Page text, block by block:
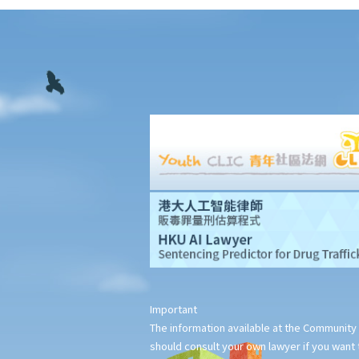
14. Legal representation
15. Costs
16. Time limits for making arbitral awards
1. Statutory and contractual limitation periods
2. Commencement of arbitration
3. Arbitral tribunals and arbitrators
2. Types of arbitral awards
3. Form and content of arbitral awards
4. Finality and binding effect
Important
The information available at the
should consult your own lawyer if you